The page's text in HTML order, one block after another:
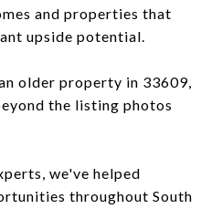
and properties that
upside potential.
older property in 33609,
the listing photos
we've helped
throughout South